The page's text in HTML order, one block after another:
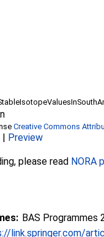
Creative Commons
| Preview
please read NORA
BAS Programmes
link.springer.com/